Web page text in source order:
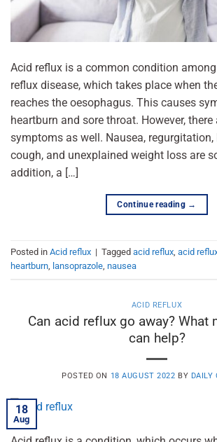
Acid reflux is a common condition
reflux disease, which takes place when
reaches the oesophagus. This causes
heartburn and sore throat. However, there
symptoms as well. Nausea,
cough, and unexplained weight loss are
addition, a […]
Continue reading →
Posted in Acid reflux | Tagged acid reflux, acid
heartburn, lansoprazole, nausea
ACID REFLUX
Can acid reflux go away? What
can help?
POSTED ON 18 AUGUST 2022 BY DAILY
18
Aug